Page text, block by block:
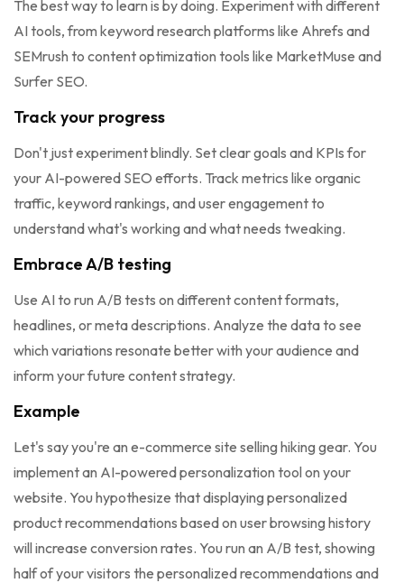
The best way to learn is by doing. Experiment with different
AI tools, from keyword research platforms like Ahrefs and
SEMrush to content optimization tools like MarketMuse and
Surfer SEO.
Track your progress
Don't just experiment blindly. Set clear goals and KPIs for
your AI-powered SEO efforts. Track metrics like organic
traffic, keyword rankings, and user engagement to
understand what's working and what needs tweaking.
Embrace A/B testing
Use AI to run A/B tests on different content formats,
headlines, or meta descriptions. Analyze the data to see
which variations resonate better with your audience and
inform your future content strategy.
Example
Let's say you're an e-commerce site selling hiking gear. You
implement an AI-powered personalization tool on your
website. You hypothesize that displaying personalized
product recommendations based on user browsing history
will increase conversion rates. You run an A/B test, showing
half of your visitors the personalized recommendations and